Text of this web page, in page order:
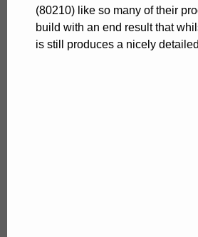
(80210) like so many of their
build with an end result that
is still produces a nicely